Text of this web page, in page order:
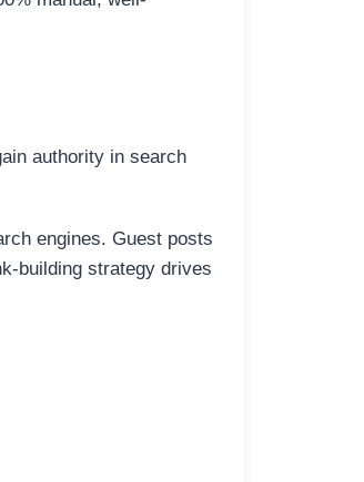
authority in search
engines. Guest posts
building strategy drives